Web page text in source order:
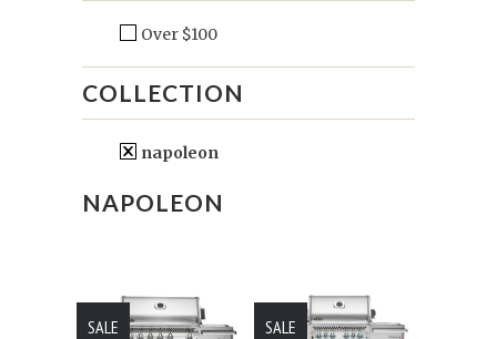
Over $100
COLLECTION
napoleon
NAPOLEON
SALE SALE